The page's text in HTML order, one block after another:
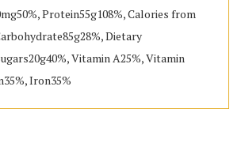
Protein55g108%, Calories from
Dietary
Vitamin A25%, Vitamin
Iron35%